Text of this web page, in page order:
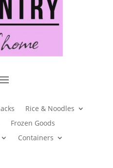
Rice & Noodles
Frozen Goods
Containers